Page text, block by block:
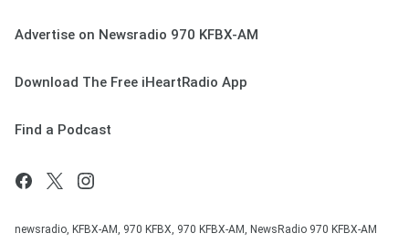
Advertise on Newsradio 970 KFBX-AM
Download The Free iHeartRadio App
Find a Podcast
newsradio, KFBX-AM, 970 KFBX, 970 KFBX-AM, NewsRadio 970 KFBX-AM